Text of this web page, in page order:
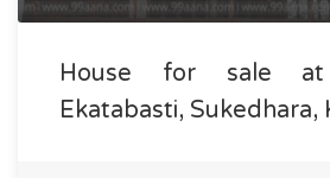
House for sale at
Ekatabasti, Sukedhara,